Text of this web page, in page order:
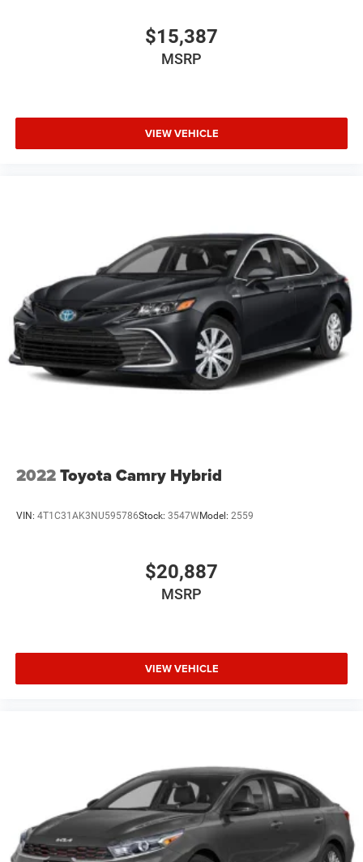
$15,387
MSRP
VIEW VEHICLE
2022Toyota Camry Hybrid
VIN: 4T1C31AK3NU595786Stock: 3547WModel: 2559
$20,887
MSRP
VIEW VEHICLE